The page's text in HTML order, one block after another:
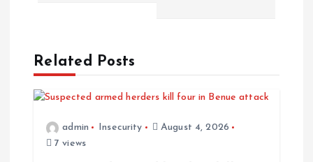
Related Posts
admin Insecurity
August 4, 2026
7 views